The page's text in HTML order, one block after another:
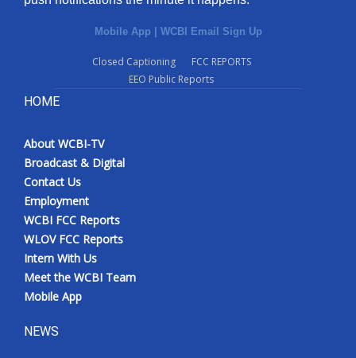
Mobile App | WCBI Email Sign Up
Closed Captioning
FCC REPORTS
EEO Public Reports
HOME
About WCBI-TV
Broadcast & Digital
Contact Us
Employment
WCBI FCC Reports
WLOV FCC Reports
Intern With Us
Meet the WCBI Team
Mobile App
NEWS